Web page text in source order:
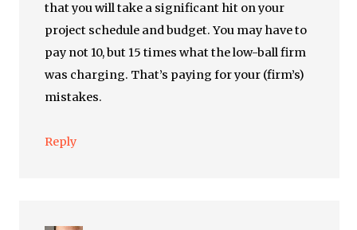
that you will take a significant hit on your
project schedule and budget. You may have to
pay not 10, but 15 times what the low-ball firm
was charging. That’s paying for your (firm’s)
mistakes.
Reply